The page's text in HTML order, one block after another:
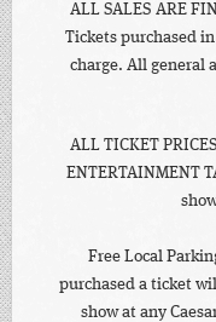
ALL SALES ARE
Tickets purchased
charge. All general
ALL TICKET
ENTERTAINMENT
Free Local
purchased a ticket
show at any